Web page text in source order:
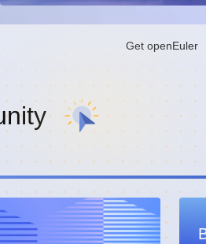
Get openEuler